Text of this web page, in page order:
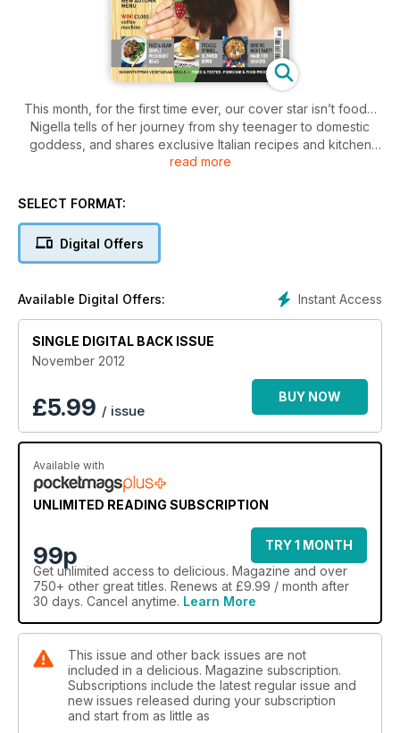
This month, for the first time ever, our cover star isn’t food…
Nigella tells of her journey from shy teenager to domestic
goddess, and shares exclusive Italian recipes and kitchen
tips. November means Bonfire Night and our crowd-pleasing
Boston baked beans and chilli corn bread. Elsewhere, Nigel
compete to create the official World’s Best Chocolate Cake.
read more
SELECT FORMAT:
Digital Offers
Instant Access
Available Digital Offers:
SINGLE DIGITAL BACK ISSUE
November 2012
£5.99 / issue
BUY NOW
Available with
UNLIMITED READING SUBSCRIPTION
99p
TRY 1 MONTH
Get unlimited access to delicious. Magazine and over
750+ other great titles. Renews at £9.99 / month after
30 days. Cancel anytime. Learn More
This issue and other back issues are not
included in a delicious. Magazine subscription.
Subscriptions include the latest regular issue and
new issues released during your subscription
and start from as little as